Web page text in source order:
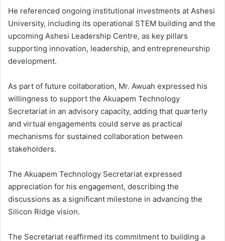
He referenced ongoing institutional investments at Ashesi
University, including its operational STEM building and the
upcoming Ashesi Leadership Centre, as key pillars
supporting innovation, leadership, and entrepreneurship
development.
As part of future collaboration, Mr. Awuah expressed his
willingness to support the Akuapem Technology
Secretariat in an advisory capacity, adding that quarterly
and virtual engagements could serve as practical
mechanisms for sustained collaboration between
stakeholders.
The Akuapem Technology Secretariat expressed
appreciation for his engagement, describing the
discussions as a significant milestone in advancing the
Silicon Ridge vision.
The Secretariat reaffirmed its commitment to building a